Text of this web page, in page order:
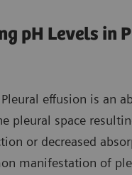
pH Levels in
Pleural effusion is an
pleural space
or decreased
manifestation of